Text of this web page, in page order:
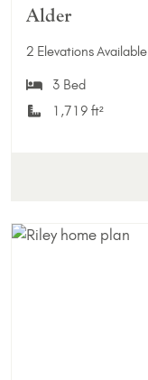
Alder
2 Elevations Available
3 Bed
1,719 ft²